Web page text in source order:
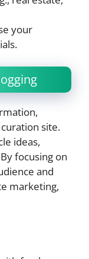
your
site.
ideas,
focusing on
and
marketing,